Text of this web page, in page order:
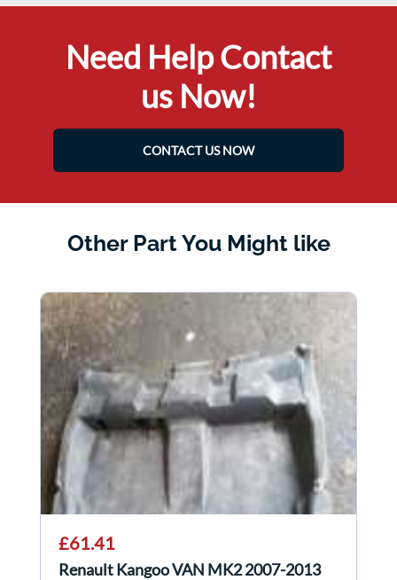
Need Help Contact
us Now!
CONTACT US NOW
Other Part You Might like
£61.41
Renault Kangoo VAN MK2 2007-2013